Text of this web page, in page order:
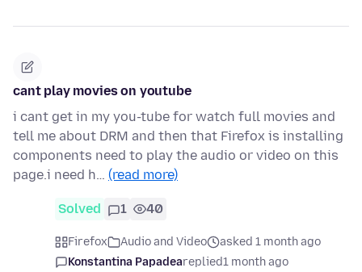
cant play movies on youtube
i cant get in my you-tube for watch full movies and
tell me about DRM and then that Firefox is installing
components need to play the audio or video on this
page.i need h… (read more)
Solved 1 40
Firefox Audio and Video
asked 1 month ago
Konstantina Papadeareplied1 month ago